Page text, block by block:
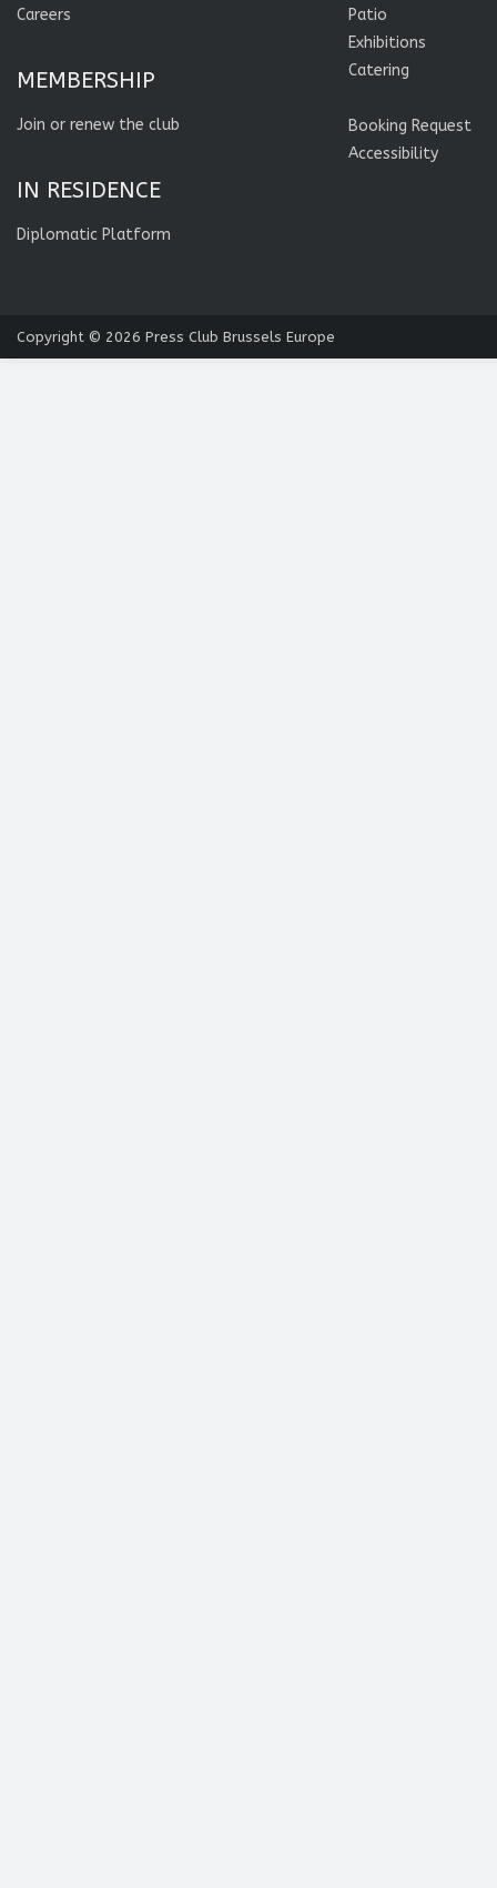
Careers
MEMBERSHIP
Join or renew the club
IN RESIDENCE
Diplomatic Platform
Patio
Exhibitions
Catering
Booking Request
Accessibility
Copyright © 2026 Press Club Brussels Europe